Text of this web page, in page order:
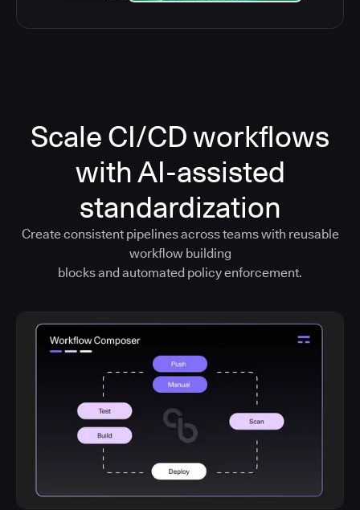
Scale CI/CD workflows
with AI-assisted
standardization
Create consistent pipelines across teams with reusable
workflow building
blocks and automated policy enforcement.